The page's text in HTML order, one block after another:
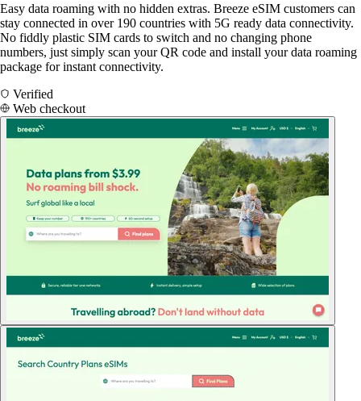
Easy data roaming with no hidden extras. Breeze eSIM customers can
stay connected in over 190 countries with 5G ready data connectivity.
No fiddly plastic SIM cards to switch and no changing phone
numbers, just simply scan your QR code and install your data roaming
package for instant connectivity.
Verified
Web checkout